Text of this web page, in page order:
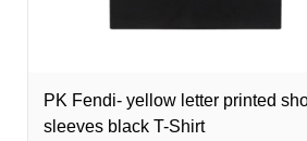
PK Fendi- yellow letter printed
sleeves black T-Shirt